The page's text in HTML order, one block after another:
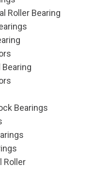
Roller Bearing
Bearings
Roller